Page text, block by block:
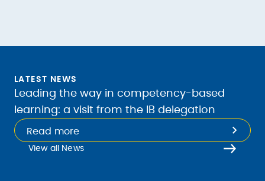
LATEST NEWS
Leading the way in competency-based
learning: a visit from the IB delegation
Read more
View all News